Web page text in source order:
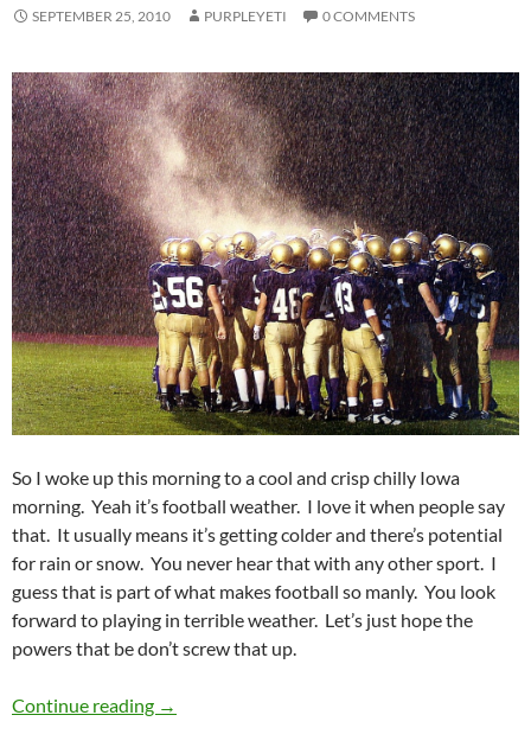
SEPTEMBER 25, 2010 PURPLEYETI 0 COMMENTS
So I woke up this morning to a cool and crisp chilly Iowa
morning. Yeah it’s football weather. I love it when people say
that. It usually means it’s getting colder and there’s potential
for rain or snow. You never hear that with any other sport. I
guess that is part of what makes football so manly. You look
forward to playing in terrible weather. Let’s just hope the
powers that be don’t screw that up.
Continue reading GameDay: Football Weather
→